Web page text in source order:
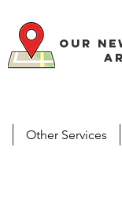
our
Other Services